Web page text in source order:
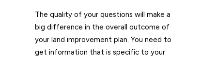
The quality of your questions will make a
big difference in the overall outcome of
your land improvement plan. You need to
get information that is specific to your